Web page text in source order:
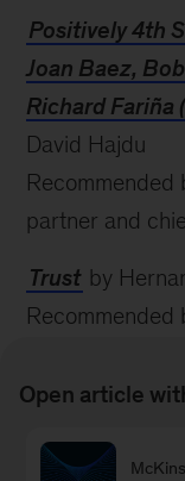
Positively 4th
Joan Baez,
Richard
David Hajdu
Recommended
partner and
Trust by
Recommended
The Age of AI:
Daniel
Open article